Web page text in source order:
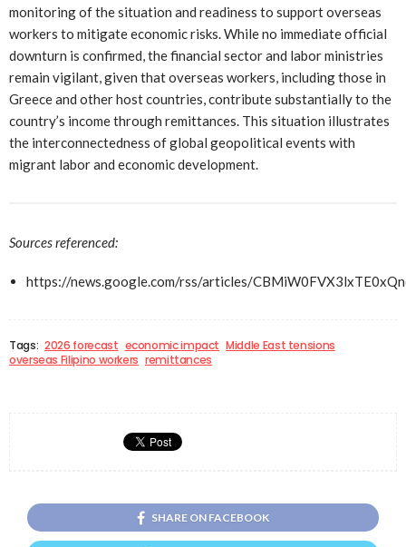
monitoring of the situation and readiness to support overseas
workers to mitigate economic risks. While no immediate official
downturn is confirmed, the financial sector and labor ministries
remain vigilant, given that overseas workers, including those in
Greece and other host countries, contribute substantially to the
country’s income through remittances. This situation illustrates
the interconnectedness of global geopolitical events with
migrant labor and economic development.
Sources referenced:
https://news.google.com/rss/articles/
Tags: 2026 forecast economic impact Middle East tensions
overseas Filipino workers remittances
SHARE ON FACEBOOK